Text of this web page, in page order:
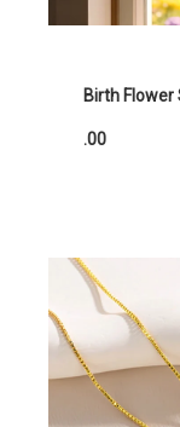
Birth Flower
.00